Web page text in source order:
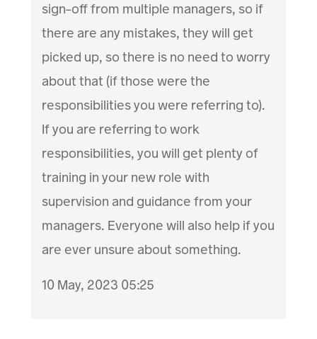
sign-off from multiple managers, so if
there are any mistakes, they will get
picked up, so there is no need to worry
about that (if those were the
responsibilities you were referring to).
If you are referring to work
responsibilities, you will get plenty of
training in your new role with
supervision and guidance from your
managers. Everyone will also help if you
are ever unsure about something.
10 May, 2023 05:25